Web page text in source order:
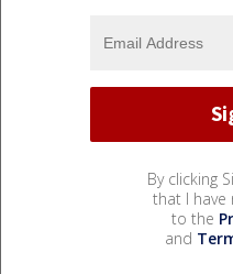
By clicking
that I have
to the
and